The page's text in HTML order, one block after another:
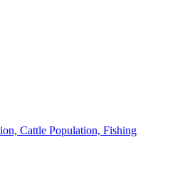
Cattle Population, Fishing